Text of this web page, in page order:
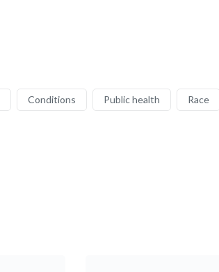
Conditions Public health Race